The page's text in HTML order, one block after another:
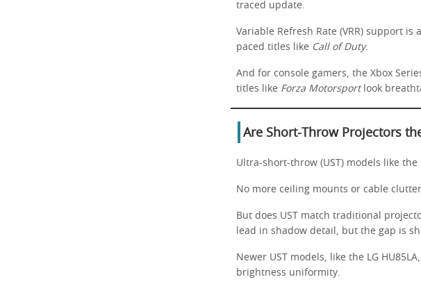
traced update.
Variable Refresh Rate (VRR) support
paced titles like Call of Duty.
And for console gamers, the Xbox
titles like Forza Motorsportlook
Are Short-Throw Projectors
Ultra-short-throw (UST) models like
No more ceiling mounts or cable
But does UST match traditional
lead in shadow detail, but the gap is
Newer UST models, like the LG
brightness uniformity.